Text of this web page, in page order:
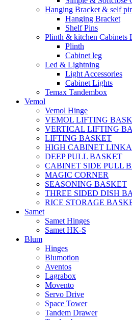
Hanging Bracket & self
Hanging Bracket
Shelf Pins
Plinth & kitchen Cabinets
Plinth
Cabinet leg
Led & Lightning
Light Accessories
Cabinet Lights
Temax Tandembox
Vemol
Vemol Hinge
VEMOL LIFTING
VERTICAL LIFTING
LIFTING BASKET
HIGH CABINET
DEEP PULL BASKET
CABINET SIDE PULL
MAGIC CORNER
SEASONING BASKET
THREE SIDED DISH
RICE STORAGE
Samet
Samet Hinges
Samet HK-S
Blum
Hinges
Blumotion
Aventos
Lagrabox
Movento
Servo Drive
Space Tower
Tandem Drawer